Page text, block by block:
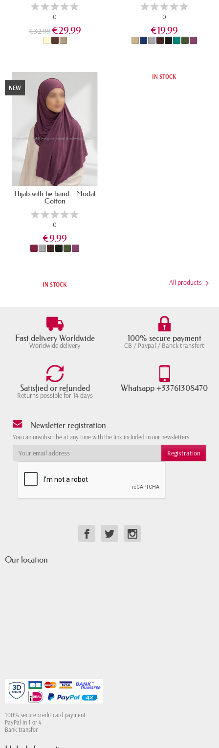
0
€32.99 €29.99
IN STOCK
0
€19.99
IN STOCK
NEW
Hijab with tie band - Modal
Cotton
0
€9.99
IN STOCK All products
Fast delivery Worldwide
Worldwide delivery
100% secure payment
CB / Paypal / Banck transfert
Satisfied or refunded
Returns possible for 14 days
Whatsapp +33761308470
Newsletter registration
You can unsubscribe at any time with the link included in our newsletters
Our location
100% secure credit card payment
PayPal in 1 or 4
Bank transfer